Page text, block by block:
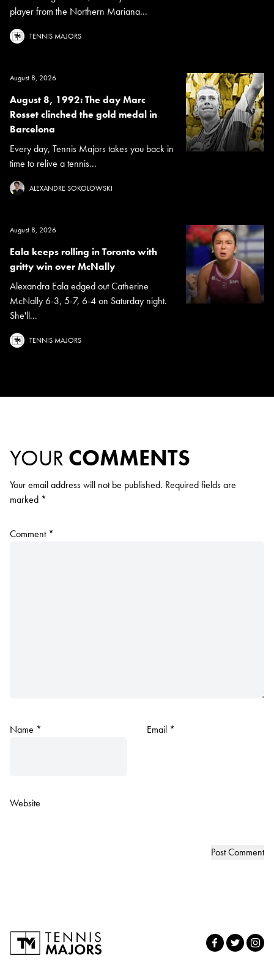
player from the Northern Mariana...
TENNIS MAJORS
August 8, 2026
August 8, 1992: The day Marc
Rosset clinched the gold medal in
Barcelona
Every day, Tennis Majors takes you back in
time to relive a tennis...
ALEXANDRE SOKOLOWSKI
August 8, 2026
Eala keeps rolling in Toronto with
gritty win over McNally
Alexandra Eala edged out Catherine
McNally 6-3, 5-7, 6-4 on Saturday night.
She'll...
TENNIS MAJORS
YOUR COMMENTS
Your email address will not be published. Required fields are
marked *
Comment *
Name * Email *
Website